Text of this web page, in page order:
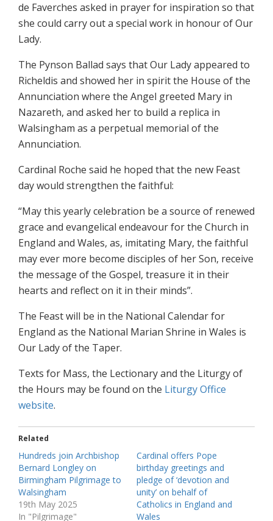
de Faverches asked in prayer for inspiration so that
she could carry out a special work in honour of Our
Lady.
The Pynson Ballad says that Our Lady appeared to
Richeldis and showed her in spirit the House of the
Annunciation where the Angel greeted Mary in
Nazareth, and asked her to build a replica in
Walsingham as a perpetual memorial of the
Annunciation.
Cardinal Roche said he hoped that the new Feast
day would strengthen the faithful:
“May this yearly celebration be a source of renewed
grace and evangelical endeavour for the Church in
England and Wales, as, imitating Mary, the faithful
may ever more become disciples of her Son, receive
the message of the Gospel, treasure it in their
hearts and reflect on it in their minds”.
The Feast will be in the National Calendar for
England as the National Marian Shrine in Wales is
Our Lady of the Taper.
Texts for Mass, the Lectionary and the Liturgy of
the Hours may be found on the Liturgy Office
website.
Related
Hundreds join Archbishop
Bernard Longley on
Birmingham Pilgrimage to
Walsingham
19th May 2025
In "Pilgrimage"
Cardinal offers Pope
birthday greetings and
pledge of ‘devotion and
unity’ on behalf of
Catholics in England and
Wales